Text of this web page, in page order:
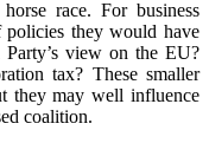
race. For business
policies they would have
view on the EU?
tax? These smaller
they may well influence
coalition.